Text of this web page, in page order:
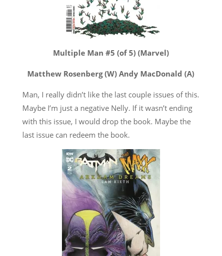
Multiple Man #5 (of 5) (Marvel)
Matthew Rosenberg (W) Andy MacDonald (A)
Man, I really didn’t like the last couple issues of this.
Maybe I’m just a negative Nelly. If it wasn’t ending
with this issue, I would drop the book. Maybe the
last issue can redeem the book.